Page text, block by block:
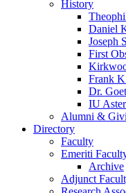
History
Daniel
Joseph
First
Frank
Dr.
IU
Alumni &
Directory
Faculty
Emeriti
Archive
Adjunct